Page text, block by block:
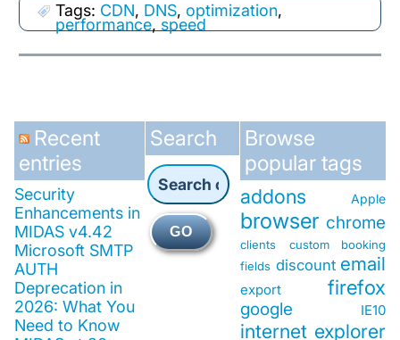
Tags: CDN, DNS, optimization,
performance, speed
Recent
entries
Security
Enhancements in
MIDAS v4.42
Microsoft SMTP
AUTH
Deprecation in
2026: What You
Need to Know
Search
GO
Browse
popular tags
addons Apple
browser chrome
clients
custom booking
fields discount email
export firefox
google IE10
internet explorer